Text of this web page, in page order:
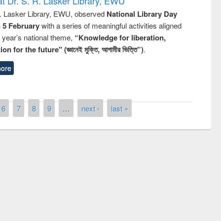
Lasker Library, EWU, observed National Library Day
5 Februarywith a series of meaningful activities aligned
national theme, “Knowledge for liberation,
for the future" (জ্ঞানেই মুক্তি, আগামীর ভিত্তি”).
6 7 8 9 … next › last »